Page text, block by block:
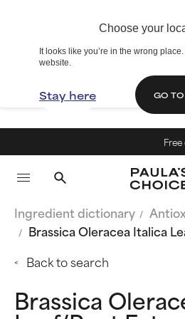
Choose your
It looks like you’re in the wrong
website.
Stay here GO
Free
Ingredient dictionary
Brassica Oleracea Italica
Back to search
Brassica